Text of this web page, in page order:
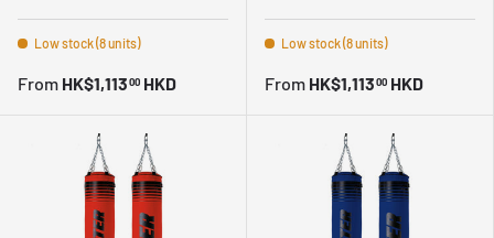
Low stock (8 units)
From HK$1,11300 HKD
Low stock (8 units)
From HK$1,11300 HKD